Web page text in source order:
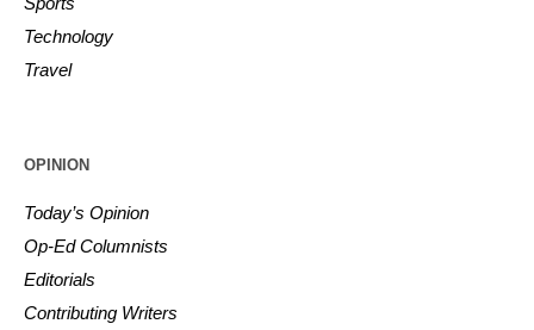
Technology
Travel
OPINION
Today’s Opinion
Op-Ed Columnists
Editorials
Contributing Writers